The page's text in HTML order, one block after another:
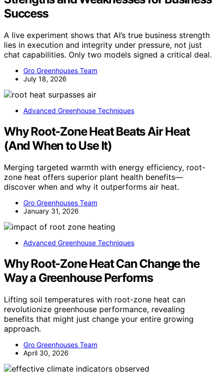
Success
A live experiment shows that AI’s true business strength
lies in execution and integrity under pressure, not just
chat capabilities. Only two models signed a critical deal.
Gro Greenhouses Team
July 18, 2026
Advanced Greenhouse Techniques
Why Root-Zone Heat Beats Air Heat
(And When to Use It)
Merging targeted warmth with energy efficiency, root-
zone heat offers superior plant health benefits—
discover when and why it outperforms air heat.
Gro Greenhouses Team
January 31, 2026
Advanced Greenhouse Techniques
Why Root-Zone Heat Can Change the
Way a Greenhouse Performs
Lifting soil temperatures with root-zone heat can
revolutionize greenhouse performance, revealing
benefits that might just change your entire growing
approach.
Gro Greenhouses Team
April 30, 2026